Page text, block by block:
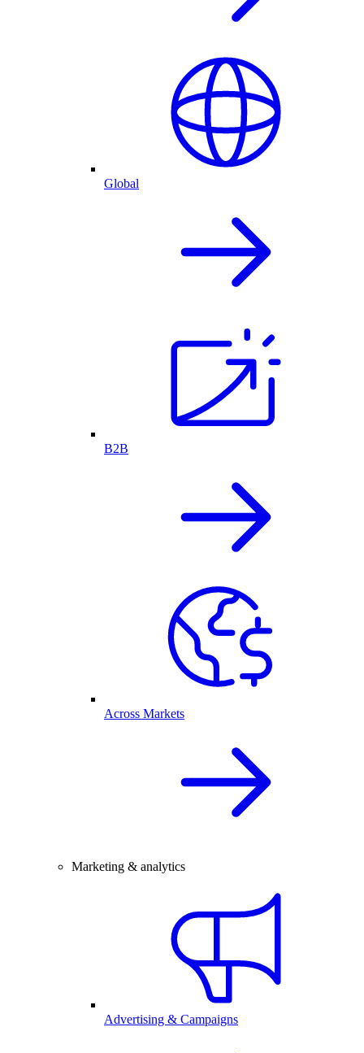
Global
B2B
Across Markets
Marketing & analytics
Advertising & Campaigns